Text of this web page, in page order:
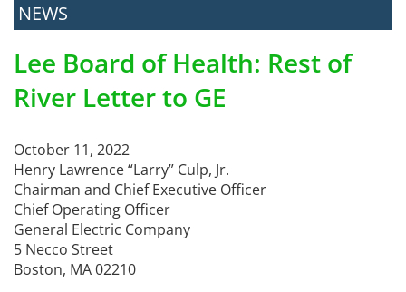
NEWS
Lee Board of Health: Rest of
River Letter to GE
October 11, 2022
Henry Lawrence “Larry” Culp, Jr.
Chairman and Chief Executive Officer
Chief Operating Officer
General Electric Company
5 Necco Street
Boston, MA 02210